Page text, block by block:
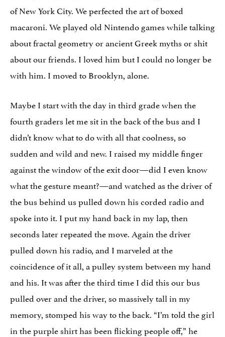
of New York City. We perfected the art of boxed
macaroni. We played old Nintendo games while talking
about fractal geometry or ancient Greek myths or shit
about our friends. I loved him but I could no longer be
with him. I moved to Brooklyn, alone.
Maybe I start with the day in third grade when the
fourth graders let me sit in the back of the bus and I
didn’t know what to do with all that coolness, so
sudden and wild and new. I raised my middle finger
against the window of the exit door—did I even know
what the gesture meant?—and watched as the driver of
the bus behind us pulled down his corded radio and
spoke into it. I put my hand back in my lap, then
seconds later repeated the move. Again the driver
pulled down his radio, and I marveled at the
coincidence of it all, a pulley system between my hand
and his. It was after the third time I did this our bus
pulled over and the driver, so massively tall in my
memory, stomped his way to the back. “I’m told the girl
in the purple shirt has been flicking people off,” he